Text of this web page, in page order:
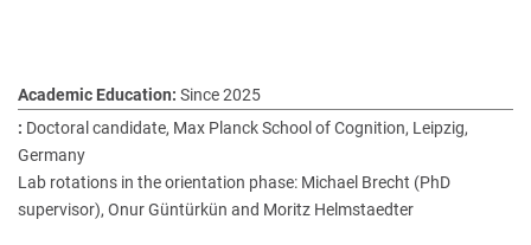
Since 2025
Doctoral candidate, Max Planck School of Cognition, Leipzig,
Germany
Lab rotations in the orientation phase: Michael Brecht (PhD
supervisor), Onur Güntürkün and Moritz Helmstaedter